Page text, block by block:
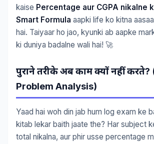
kaise Percentage aur CGPA nikalne
Smart Formula aapki life ko kitna
hai. Taiyaar ho jao, kyunki ab aapke
ki duniya badalne wali hai! 🚀
पुरानेतरीकेअबकामक्योंनहींकरते?
Problem Analysis)
Yaad hai woh din jab hum log exam ke
kitab lekar baith jaate the? Har subject
total nikalna, aur phir usse percentage